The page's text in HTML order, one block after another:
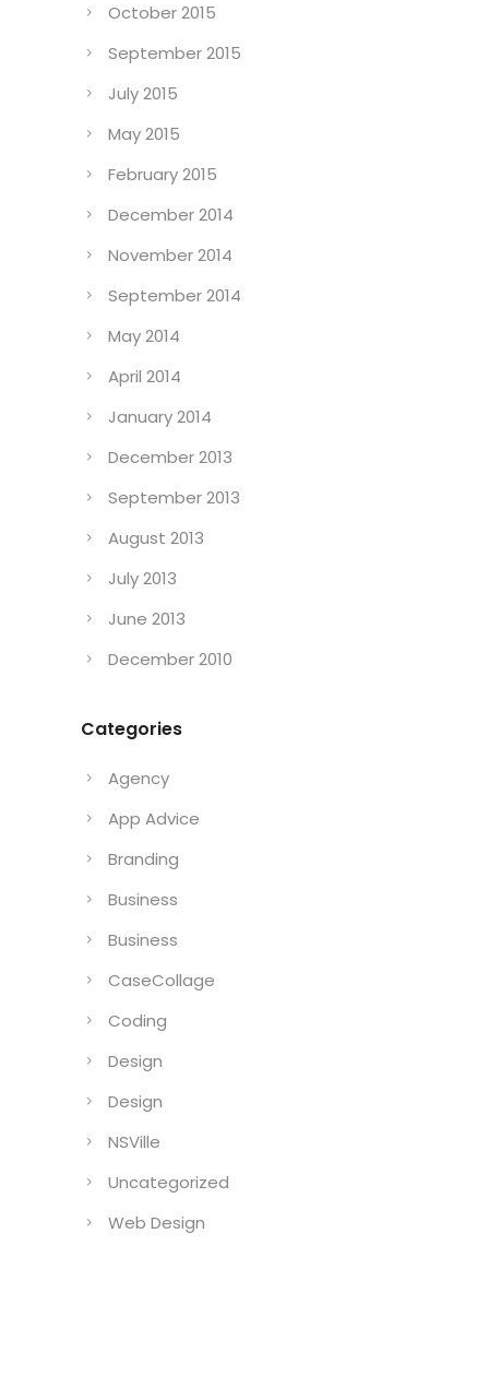
October 2015
September 2015
July 2015
May 2015
February 2015
December 2014
November 2014
September 2014
May 2014
April 2014
January 2014
December 2013
September 2013
August 2013
July 2013
June 2013
December 2010
Categories
Agency
App Advice
Branding
Business
Business
CaseCollage
Coding
Design
Design
NSVille
Uncategorized
Web Design